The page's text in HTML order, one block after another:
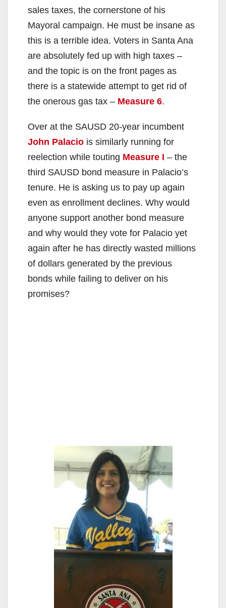
sales taxes, the cornerstone of his
Mayoral campaign. He must be insane as
this is a terrible idea. Voters in Santa Ana
are absolutely fed up with high taxes –
and the topic is on the front pages as
there is a statewide attempt to get rid of
the onerous gas tax – Measure 6.
Over at the SAUSD 20-year incumbent
John Palacio is similarly running for
reelection while touting Measure I – the
third SAUSD bond measure in Palacio’s
tenure. He is asking us to pay up again
even as enrollment declines. Why would
anyone support another bond measure
and why would they vote for Palacio yet
again after he has directly wasted millions
of dollars generated by the previous
bonds while failing to deliver on his
promises?